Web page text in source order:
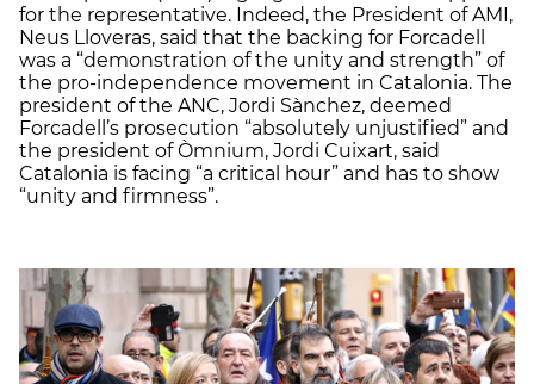
for the representative. Indeed, the President of AMI,
Neus Lloveras, said that the backing for Forcadell
was a “demonstration of the unity and strength” of
the pro-independence movement in Catalonia. The
president of the ANC, Jordi Sànchez, deemed
Forcadell’s prosecution “absolutely unjustified” and
the president of Òmnium, Jordi Cuixart, said
Catalonia is facing “a critical hour” and has to show
“unity and firmness”.